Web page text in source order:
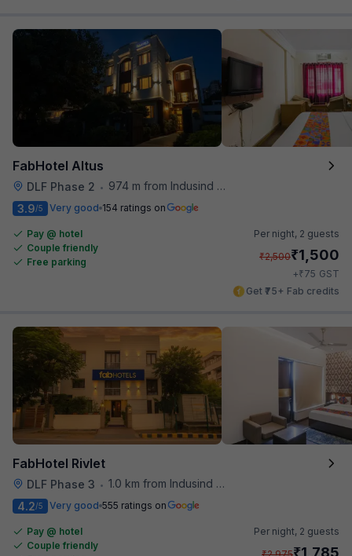
FabHotel Altus
DLF Phase 2 •
974 m from Indusind Bank Cyber City Metro Station
3.9/5 Very good 154 ratings on
Pay @ hotel
Couple friendly
Free parking
Per night, 2 guests
₹2,500₹1,500
+₹75 GST
Get ₹75+ Fab credits
FabHotel Rivlet
DLF Phase 3 • 1.0 km from Indusind Bank Cyber City Metro Station
4.2/5 Very good 555 ratings on
Pay @ hotel
Couple friendly
Per night, 2 guests
2,975₹1,785